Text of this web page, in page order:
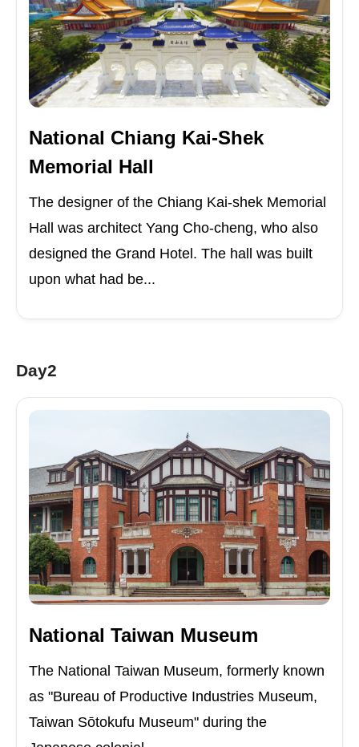
National Chiang Kai-Shek
Memorial Hall
The designer of the Chiang Kai-shek Memorial
Hall was architect Yang Cho-cheng, who also
designed the Grand Hotel. The hall was built
upon what had be...
Day2
National Taiwan Museum
The National Taiwan Museum, formerly known
as "Bureau of Productive Industries Museum,
Taiwan Sōtokufu Museum" during the